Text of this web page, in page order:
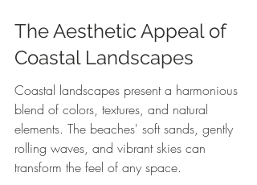
The Aesthetic Appeal of
Coastal Landscapes
Coastal landscapes present a harmonious
blend of colors, textures, and natural
elements. The beaches' soft sands, gently
rolling waves, and vibrant skies can
transform the feel of any space.